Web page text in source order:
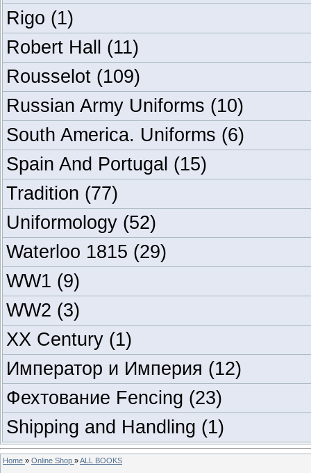
Rigo (1)
Robert Hall (11)
Rousselot (109)
Russian Army Uniforms (10)
South America. Uniforms (6)
Spain And Portugal (15)
Tradition (77)
Uniformology (52)
Waterloo 1815 (29)
WW1 (9)
WW2 (3)
XX Century (1)
Император и Империя (12)
Фехтование Fencing (23)
Shipping and Handling (1)
Home » Online Shop »ALL BOOKS